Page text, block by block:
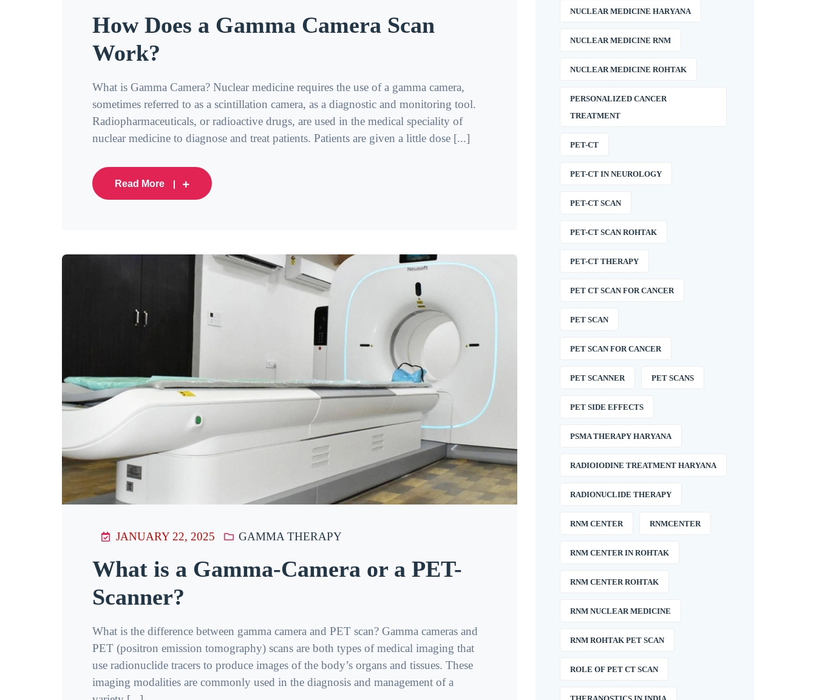
How Does a Gamma Camera Scan
Work?
What is Gamma Camera? Nuclear medicine requires the use of a gamma camera,
sometimes referred to as a scintillation camera, as a diagnostic and monitoring tool.
Radiopharmaceuticals, or radioactive drugs, are used in the medical speciality of
nuclear medicine to diagnose and treat patients. Patients are given a little dose [...]
Read More
JANUARY 22, 2025 GAMMA THERAPY
What is a Gamma-Camera or a PET-
Scanner?
What is the difference between gamma camera and PET scan? Gamma cameras and
PET (positron emission tomography) scans are both types of medical imaging that
use radionuclide tracers to produce images of the body’s organs and tissues. These
imaging modalities are commonly used in the diagnosis and management of a
NUCLEAR MEDICINE HARYANA
NUCLEAR MEDICINE RNM
NUCLEAR MEDICINE ROHTAK
PERSONALIZED CANCER
TREATMENT
PET-CT
PET-CT IN NEUROLOGY
PET-CT SCAN
PET-CT SCAN ROHTAK
PET-CT THERAPY
PET CT SCAN FOR CANCER
PET SCAN
PET SCAN FOR CANCER
PET SCANNER PET SCANS
PET SIDE EFFECTS
PSMA THERAPY HARYANA
RADIOIODINE TREATMENT HARYANA
RADIONUCLIDE THERAPY
RNM CENTER RNMCENTER
RNM CENTER IN ROHTAK
RNM CENTER ROHTAK
RNM NUCLEAR MEDICINE
RNM ROHTAK PET SCAN
ROLE OF PET CT SCAN